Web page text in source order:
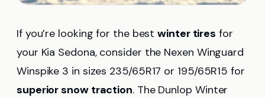
If you’re looking for the bestwinter tires for
your Kia Sedona, consider the Nexen Winguard
Winspike 3 in sizes 235/65R17 or 195/65R15 for
superior snow traction. The Dunlop Winter